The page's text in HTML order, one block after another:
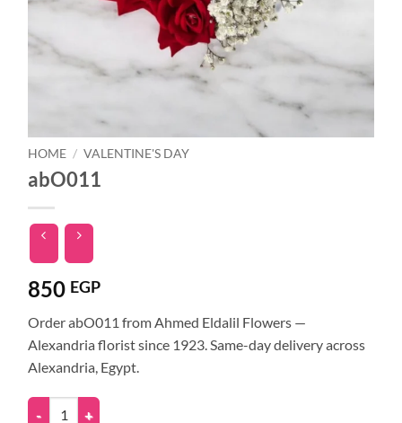
HOME / VALENTINE'S DAY
abO011
850 EGP
Order abO011 from Ahmed Eldalil Flowers —
Alexandria florist since 1923. Same-day delivery across
Alexandria, Egypt.